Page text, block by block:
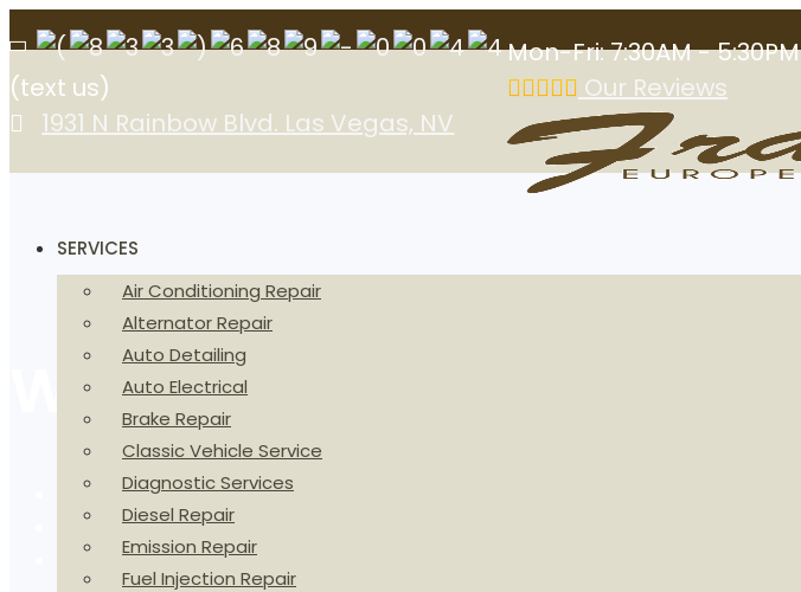
(text us)
1931 N Rainbow Blvd. Las Vegas, NV
Mon-Fri: 7:30AM - 5:30PM
Our Reviews
SERVICES
Air Conditioning Repair
Alternator Repair
Auto Detailing
Auto Electrical
Brake Repair
Classic Vehicle Service
Diagnostic Services
Diesel Repair
Emission Repair
Fuel Injection Repair
We Are The Digital Shop
Home
About
We Are The Digital Shop